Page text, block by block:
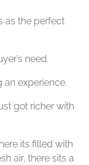
as the perfect
need.
an experience.
got richer with
its filled with
air, there sits a